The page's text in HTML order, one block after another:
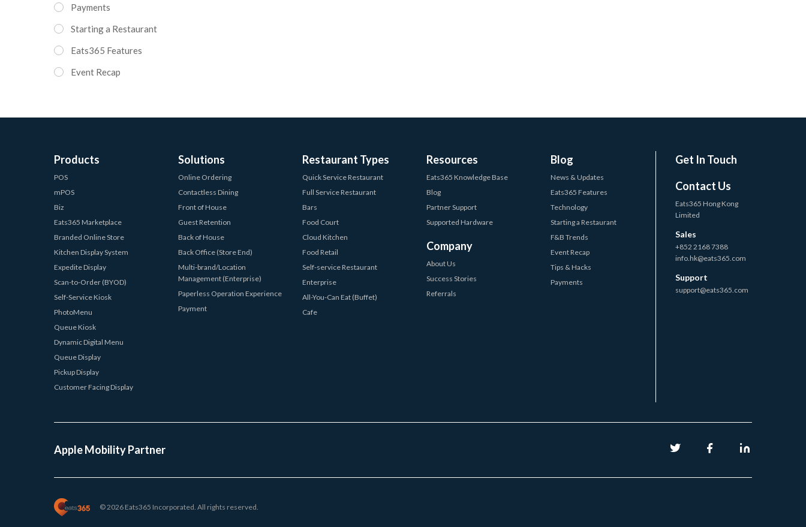
Payments
Starting a Restaurant
Eats365 Features
Event Recap
Products
POS
mPOS
Biz
Eats365 Marketplace
Branded Online Store
Kitchen Display System
Expedite Display
Scan-to-Order (BYOD)
Self-Service Kiosk
PhotoMenu
Queue Kiosk
Dynamic Digital Menu
Queue Display
Pickup Display
Customer Facing Display
Solutions
Online Ordering
Contactless Dining
Front of House
Guest Retention
Back of House
Back Office (Store End)
Multi-brand/Location
Management (Enterprise)
Paperless Operation Experience
Payment
Restaurant Types
Quick Service Restaurant
Full Service Restaurant
Bars
Food Court
Cloud Kitchen
Food Retail
Self-service Restaurant
Enterprise
All-You-Can Eat (Buffet)
Cafe
Resources
Eats365 Knowledge Base
Blog
Partner Support
Supported Hardware
Company
About Us
Success Stories
Referrals
Blog
News & Updates
Eats365 Features
Technology
Starting a Restaurant
F&B Trends
Event Recap
Tips & Hacks
Payments
Get In Touch
Contact Us
Eats365 Hong Kong
Limited
Sales
+852 2168 7388
info.hk@eats365.com
Support
support@eats365.com
Apple Mobility Partner
© 2026 Eats365 Incorporated. All rights reserved.